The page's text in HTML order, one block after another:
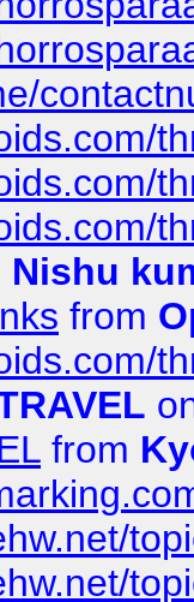
Nishu
from
from